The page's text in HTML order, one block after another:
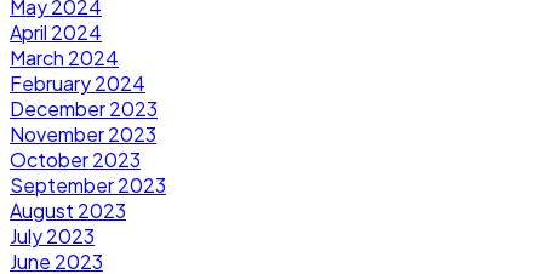
May 2024
April 2024
March 2024
February 2024
December 2023
November 2023
October 2023
September 2023
August 2023
July 2023
June 2023